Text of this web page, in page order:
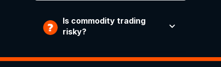
Is commodity trading
risky?